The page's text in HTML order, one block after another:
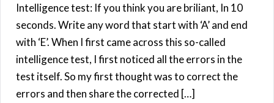
Intelligence test: If you think you are briliant, In 10
seconds. Write any word that start with ‘A’ and end
with ‘E’. When I first came across this so-called
intelligence test, I first noticed all the errors in the
test itself. So my first thought was to correct the
errors and then share the corrected […]